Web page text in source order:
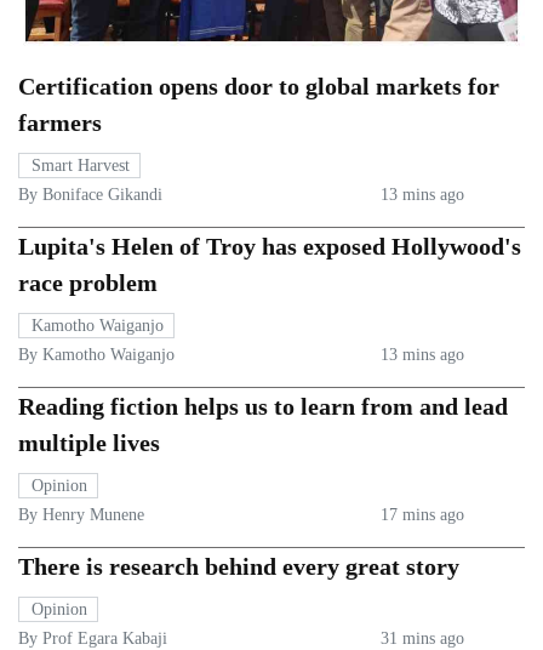
Certification opens door to global markets for
farmers
Smart Harvest
By Boniface Gikandi
13 mins ago
Lupita's Helen of Troy has exposed Hollywood's
race problem
Kamotho Waiganjo
By Kamotho Waiganjo
13 mins ago
Reading fiction helps us to learn from and lead
multiple lives
Opinion
By Henry Munene
17 mins ago
There is research behind every great story
Opinion
By Prof Egara Kabaji
31 mins ago